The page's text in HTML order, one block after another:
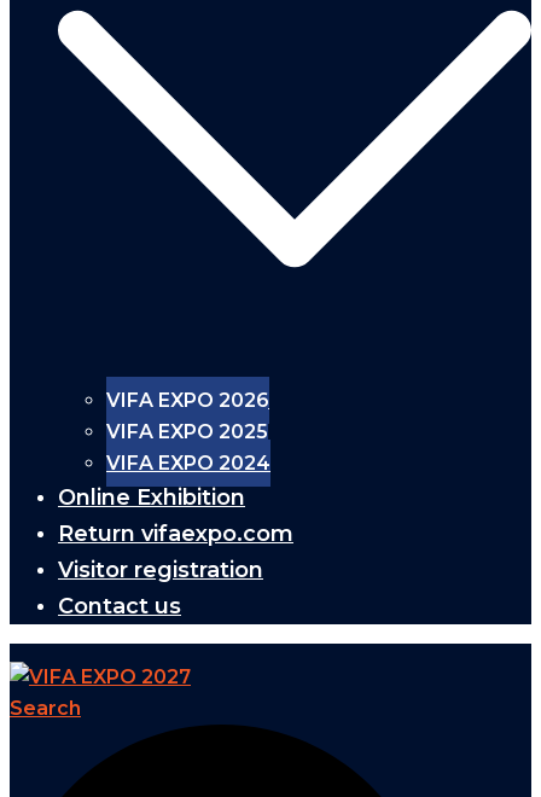
VIFA EXPO 2026
VIFA EXPO 2025
VIFA EXPO 2024
Online Exhibition
Return vifaexpo.com
Visitor registration
Contact us
Search